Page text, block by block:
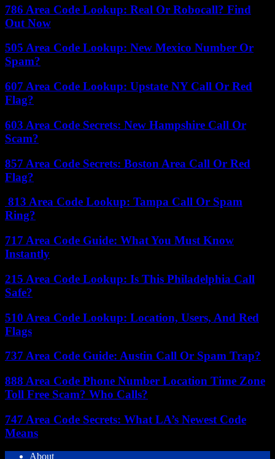
786 Area Code Lookup: Real Or Robocall? Find
Out Now
505 Area Code Lookup: New Mexico Number Or
Spam?
607 Area Code Lookup: Upstate NY Call Or Red
Flag?
603 Area Code Secrets: New Hampshire Call Or
Scam?
857 Area Code Secrets: Boston Area Call Or Red
Flag?
813 Area Code Lookup: Tampa Call Or Spam
Ring?
717 Area Code Guide: What You Must Know
Instantly
215 Area Code Lookup: Is This Philadelphia Call
Safe?
510 Area Code Lookup: Location, Users, And Red
Flags
737 Area Code Guide: Austin Call Or Spam Trap?
888 Area Code Phone Number Location Time Zone
Toll Free Scam? Who Calls?
747 Area Code Secrets: What LA’s Newest Code
Means
About